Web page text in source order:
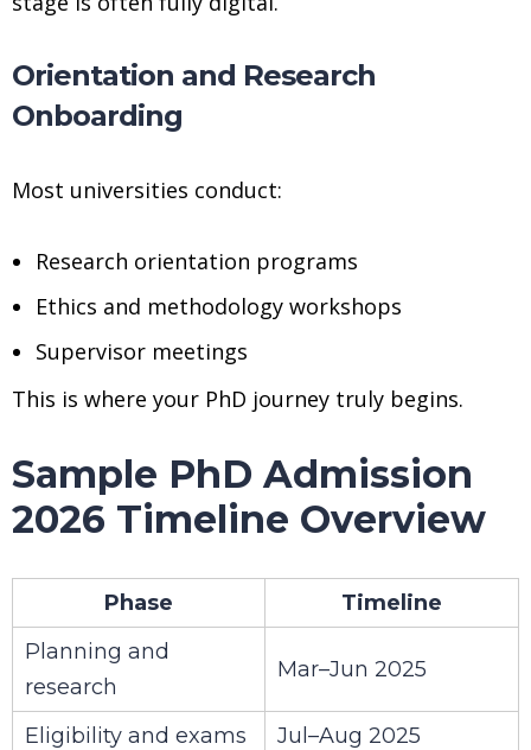
Orientation and Research
Onboarding
Most universities conduct:
Research orientation programs
Ethics and methodology workshops
Supervisor meetings
This is where your PhD journey truly begins.
Sample PhD Admission
2026 Timeline Overview
Phase
Timeline
Planning and
research
Mar–Jun 2025
Eligibility and exams
Jul–Aug 2025